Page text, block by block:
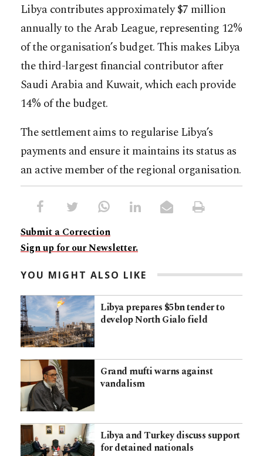
Libya contributes approximately $7 million
annually to the Arab League, representing 12%
of the organisation’s budget. This makes Libya
the third-largest financial contributor after
Saudi Arabia and Kuwait, which each provide
14% of the budget.
The settlement aims to regularise Libya’s
payments and ensure it maintains its status as
an active member of the regional organisation.​​​​​​​​​​​​​​​​
Submit a Correction
Sign up for our Newsletter.
YOU MIGHT ALSO LIKE
Libya prepares $5bn tender to
develop North Gialo field
Grand mufti warns against
vandalism
Libya and Turkey discuss support
for detained nationals